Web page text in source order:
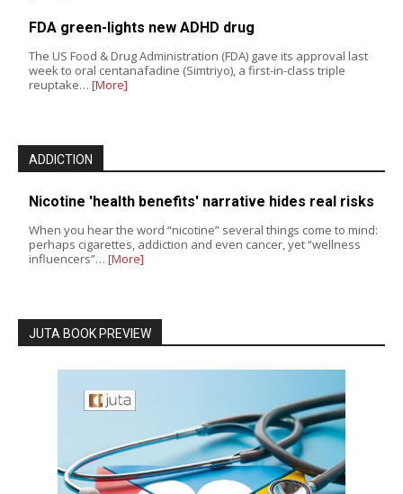
FDA green-lights new ADHD drug
The US Food & Drug Administration (FDA) gave its approval last
week to oral centanafadine (Simtriyo), a first-in-class triple
reuptake… [More]
ADDICTION
Nicotine 'health benefits' narrative hides real risks
When you hear the word “nicotine” several things come to mind:
perhaps cigarettes, addiction and even cancer, yet “wellness
influencers”… [More]
JUTA BOOK PREVIEW